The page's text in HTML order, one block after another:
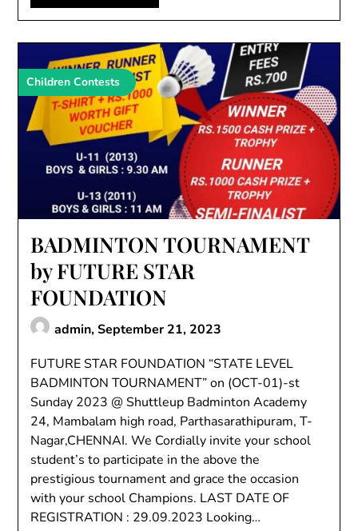
Children Contests
BADMINTON TOURNAMENT
by FUTURE STAR
FOUNDATION
admin,September 21, 2023
FUTURE STAR FOUNDATION “STATE LEVEL
BADMINTON TOURNAMENT” on (OCT-01)-st
Sunday 2023 @ Shuttleup Badminton Academy
24, Mambalam high road, Parthasarathipuram, T-
Nagar,CHENNAI. We Cordially invite your school
student’s to participate in the above the
prestigious tournament and grace the occasion
with your school Champions. LAST DATE OF
REGISTRATION : 29.09.2023 Looking…